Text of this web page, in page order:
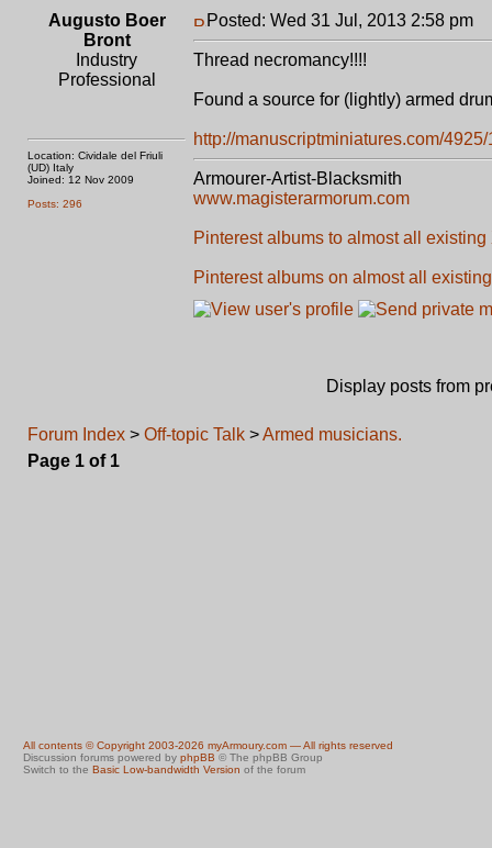
Augusto Boer
Bront
Industry
Professional
Location: Cividale del Friuli
(UD) Italy
Joined: 12 Nov 2009
Posts: 296
Posted: Wed 31 Jul, 2013 2:58 pm
Thread necromancy!!!!
Found a source for (lightly) armed
http://manuscriptminiatures.com/
Armourer-Artist-Blacksmith
www.magisterarmorum.com
Pinterest albums to almost all existing
Pinterest albums on almost all
Display posts from
Forum Index > Off-topic Talk >Armed musicians.
Page 1 of 1
All contents © Copyright 2003-2026 myArmoury.com — All rights reserved
Discussion forums powered by phpBB © The phpBB Group
Switch to the Basic Low-bandwidth Version of the forum